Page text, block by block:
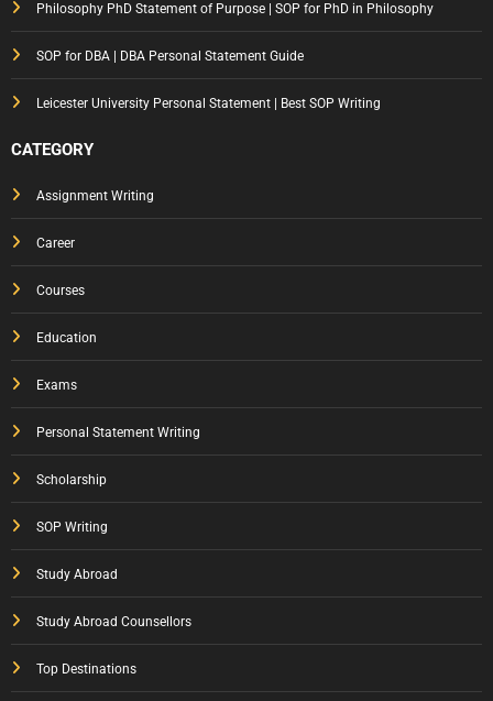
Philosophy PhD Statement of Purpose | SOP for PhD in Philosophy
SOP for DBA | DBA Personal Statement Guide
Leicester University Personal Statement | Best SOP Writing
CATEGORY
Assignment Writing
Career
Courses
Education
Exams
Personal Statement Writing
Scholarship
SOP Writing
Study Abroad
Study Abroad Counsellors
Top Destinations